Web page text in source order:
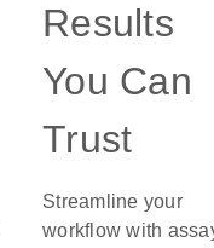
Results
You Can
Trust
Streamline your
workflow with